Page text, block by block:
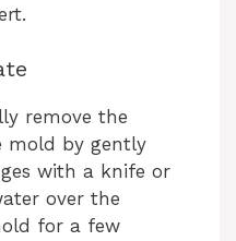
remove the
mold by gently
with a knife or
over the
for a few